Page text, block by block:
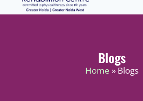
Blogs
Home » Blogs